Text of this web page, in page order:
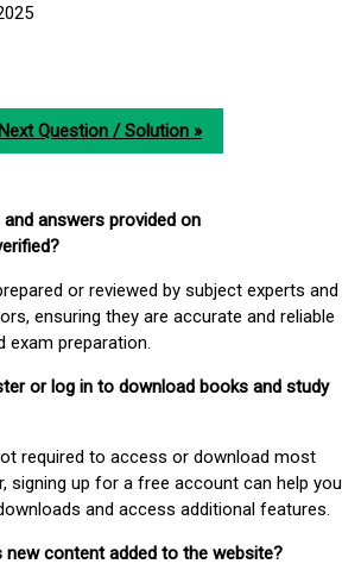
Next Question / Solution »
answers provided on
or reviewed by subject experts and
ensuring they are accurate and reliable
exam preparation.
or log in to download books and study
required to access or download most
signing up for a free account can help you
and access additional features.
new content added to the website?